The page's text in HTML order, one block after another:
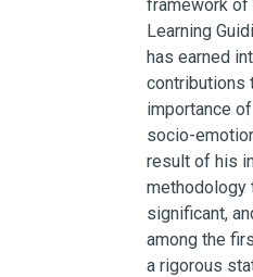
framework of
Learning
has earned
contributions
importance
socio-
result of his
methodology
significant,
among the
a rigorous